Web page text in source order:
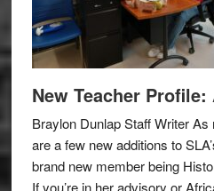
New Teacher
Braylon Dunlap Staff Writer
are a few new additions to
brand new member being
If you’re in her advisory or